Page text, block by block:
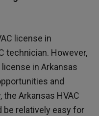
license in
technician. However,
license in Arkansas
and
the Arkansas HVAC
be relatively easy for